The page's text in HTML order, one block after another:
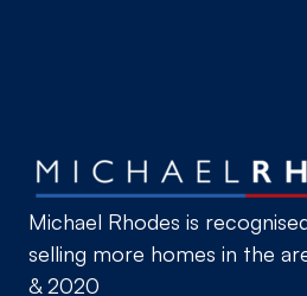
Michael Rhodes is
selling more homes in the
& 2020